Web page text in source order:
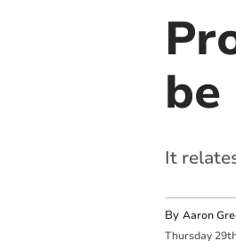
It
By Aaron
Thursday 29